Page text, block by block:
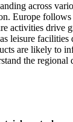
across
Europe
activities drive
leisure
are likely to
the